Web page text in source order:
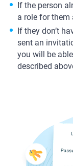
If the person
a role for them
If they don’t
sent an
you will be
described